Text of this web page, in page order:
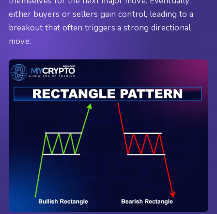
either buyers or sellers gain control, leading to a
breakout that often triggers a strong directional
move.